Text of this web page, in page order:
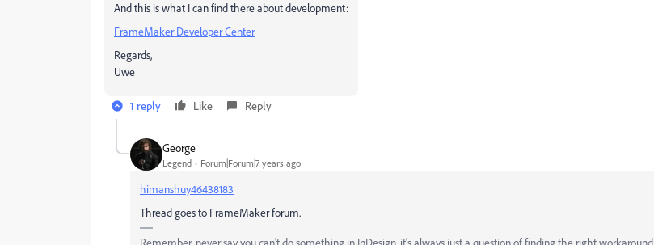
And this is what I can find there about development:
FrameMaker Developer Center
Regards,
Uwe
1 reply Like Reply
Geоrge
Legend Forum|Forum|7 years ago
himanshuy46438183
Thread goes to FrameMaker forum.
Remember, never say you can't do something in InDesign, it's always just a question of finding the right workaround